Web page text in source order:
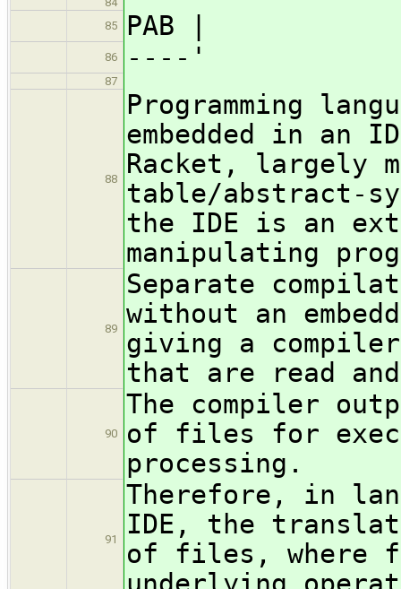
85
PAB |
86 ----'
87
88
Programming
embedded in an
Racket, largely
table/abstract-
the IDE is an
manipulating
89
Separate
without an
giving a
that are read
90
The compiler
of files for
processing.
91
Therefore, in
IDE, the
of files, where